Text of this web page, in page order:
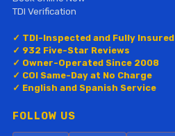
TDI Verification
✓ TDI-Inspected and Fully Insured
✓ 932 Five-Star Reviews
✓ Owner-Operated Since 2008
✓ COI Same-Day at No Charge
✓ English and Spanish Service
FOLLOW US